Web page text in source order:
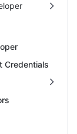
Credentials